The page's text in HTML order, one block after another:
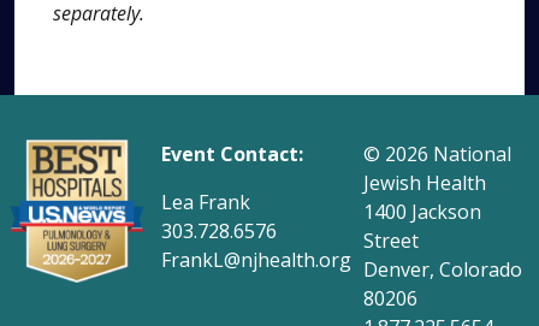
separately.
Event Contact:
Lea Frank
303.728.6576
FrankL@njhealth.org
© 2026 National
Jewish Health
1400 Jackson
Street
Denver, Colorado
80206